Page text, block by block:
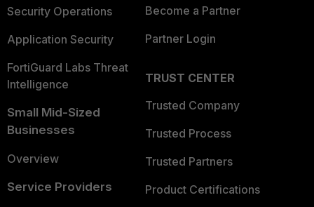
Security Operations
Application Security
FortiGuard Labs Threat
Intelligence
Small Mid-Sized
Businesses
Overview
Service Providers
Become a Partner
Partner Login
TRUST CENTER
Trusted Company
Trusted Process
Trusted Partners
Product Certifications